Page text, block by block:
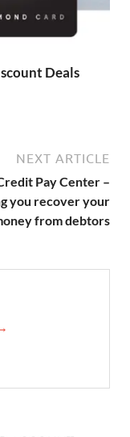
Deals
NEXT ARTICLE
Pay Center –
you recover your
from debtors